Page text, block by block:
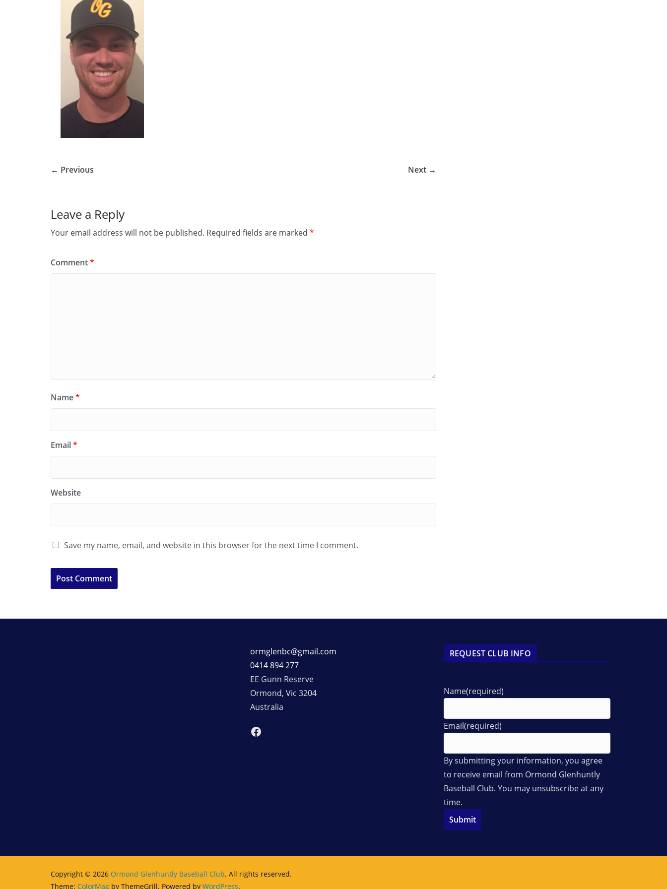
← Previous Next →
Leave a Reply
Your email address will not be published. Required fields are marked *
Comment*
Name*
Email*
Website
Save my name, email, and website in this browser for the next time I comment.
ormglenbc@gmail.com
0414 894 277
EE Gunn Reserve
Ormond, Vic 3204
Australia
Facebook
REQUEST CLUB INFO
Name(required)
Email(required)
By submitting your information, you agree
to receive email from Ormond Glenhuntly
Baseball Club. You may unsubscribe at any
time.
Submit
Copyright © 2026 Ormond Glenhuntly Baseball Club. All rights reserved.
Theme: ColorMag by ThemeGrill. Powered by WordPress.